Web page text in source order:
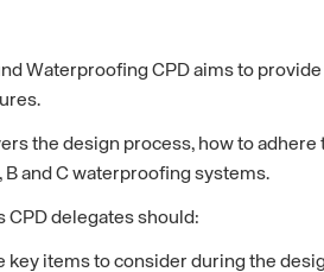
Waterproofing CPD aims to
the design process, how to
B and C waterproofing systems.
CPD delegates should:
key items to consider during the